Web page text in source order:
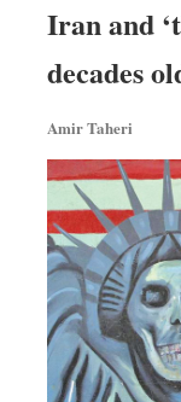
Dhakalive
Sports
Backpage
Iran and
decades
Amir Taheri